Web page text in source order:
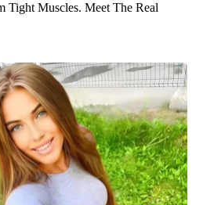
Tight Muscles. Meet The Real